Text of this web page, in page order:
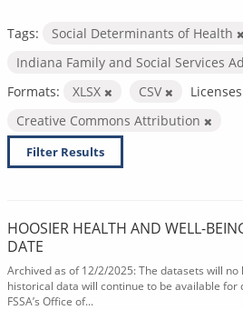
Tags: Social Determinants of Health
Indiana Family and Social Services
Formats:
XLSX CSV
Creative Commons Attribution
Filter Results
HOOSIER HEALTH AND WELL-
DATE
Archived as of 12/2/2025: The datasets will
historical data will continue to be available for
FSSA’s Office of...